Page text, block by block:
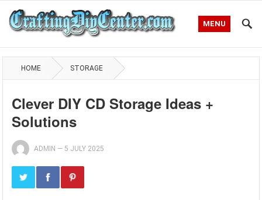
MENU
HOME STORAGE
Clever DIY CD Storage Ideas +
Solutions
ADMIN — 5 JULY 2025